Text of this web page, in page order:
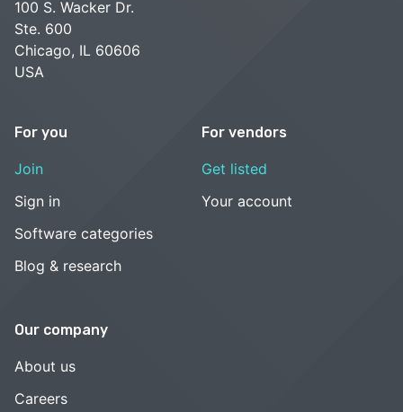
100 S. Wacker Dr.
Ste. 600
Chicago, IL 60606
USA
For you
Join
Sign in
Software categories
Blog & research
For vendors
Get listed
Your account
Our company
About us
Careers